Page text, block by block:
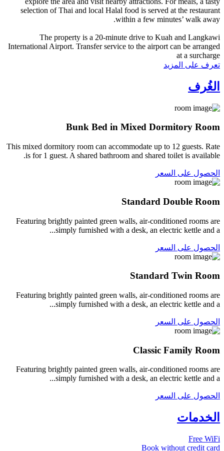
selection of Thai and local Halal food is served at the restaurant
within a few minutes’ walk away.
The property is a 20-minute drive to Kuah and Langkawi
International Airport. Transfer service to the airport can be arranged
at a surcharge
تعرف على المزيد
الغُرف
Bunk Bed in Mixed Dormitory Room
This mixed dormitory room can accommodate up to 12 guests. Rate
is for 1 guest. A shared bathroom and shared toilet is available.
الحصول على السعر
Standard Double Room
Featuring brightly painted green walls, air-conditioned rooms are
simply furnished with a desk, an electric kettle and a...
الحصول على السعر
Standard Twin Room
Featuring brightly painted green walls, air-conditioned rooms are
simply furnished with a desk, an electric kettle and a...
الحصول على السعر
Classic Family Room
Featuring brightly painted green walls, air-conditioned rooms are
simply furnished with a desk, an electric kettle and a...
الحصول على السعر
الخدمات
Free WiFi
Book without credit card